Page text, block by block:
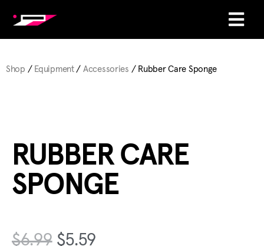
Shop / Equipment/ Accessories / Rubber Care Sponge
RUBBER CARE
SPONGE
$6.99 $5.59